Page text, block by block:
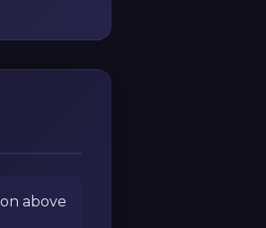
above